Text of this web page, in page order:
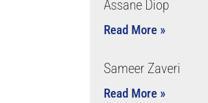
Assane Diop
Read More »
Sameer Zaveri
Read More »